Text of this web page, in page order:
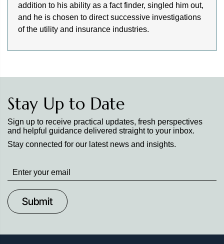
addition to his ability as a fact finder, singled him out,
and he is chosen to direct successive investigations
of the utility and insurance industries.
Stay Up to Date
Sign up to receive practical updates, fresh perspectives
and helpful guidance delivered straight to your inbox.
Stay connected for our latest news and insights.
Stay
up
to
Date